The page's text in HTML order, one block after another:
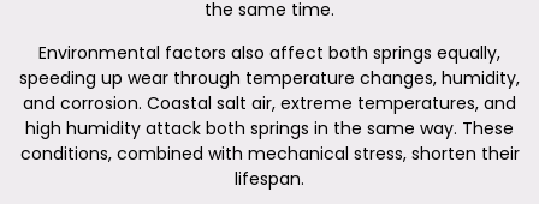
the same time.
Environmental factors also affect both springs equally,
speeding up wear through temperature changes, humidity,
and corrosion. Coastal salt air, extreme temperatures, and
high humidity attack both springs in the same way. These
conditions, combined with mechanical stress, shorten their
lifespan.